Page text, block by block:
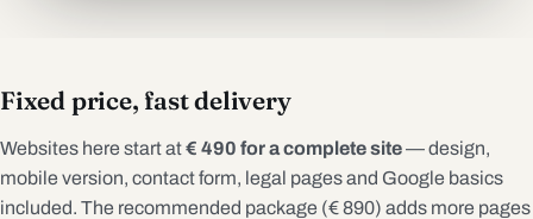
Fixed price, fast delivery
Websites here start at€ 490 for a complete site— design,
mobile version, contact form, legal pages and Google basics
included. The recommended package (€ 890) adds more pages